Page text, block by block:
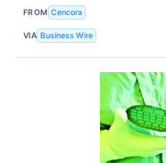
FROM Cencora
VIA Business Wire